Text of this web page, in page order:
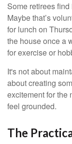
Some retirees
Maybe that’s
for lunch on
the house once a
for exercise or
It's not about
about creating
excitement for the
feel grounded.
The